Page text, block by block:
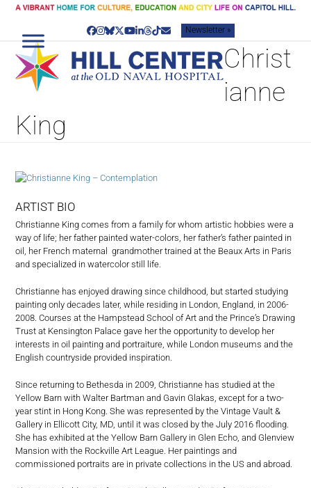
Skip
content
Facebook
Instagram
Bluesky
Twitter
YouTube
LinkedIn
Threads
TiktokEmailNewsletter »
Christ
ianne
King
ARTIST BIO
Christianne King comes from a family for whom artistic hobbies were a
way of life; her father painted water-colors, her father’s father painted in
oil, her French maternal grandmother trained at the Beaux Arts in Paris
and specialized in watercolor still life.
Christianne has enjoyed drawing since childhood, but started studying
painting only decades later, while residing in London, England, in 2006-
2008. Courses at the Hampstead School of Art and the Prince’s Drawing
Trust at Kensington Palace gave her the opportunity to develop her
interests in oil painting and portraiture, while London museums and the
English countryside provided inspiration.
Since returning to Bethesda in 2009, Christianne has studied at the
Yellow Barn with Walter Bartman and Gavin Glakas, except for a two-
year stint in Hong Kong. She was represented by the Vintage Vault &
Gallery in Ellicott City, MD, until it was closed by the July 2016 flooding.
She has exhibited at the Yellow Barn Gallery in Glen Echo, and Glenview
Mansion with the Rockville Art League. Her paintings and
commissioned portraits are in private collections in the US and abroad.